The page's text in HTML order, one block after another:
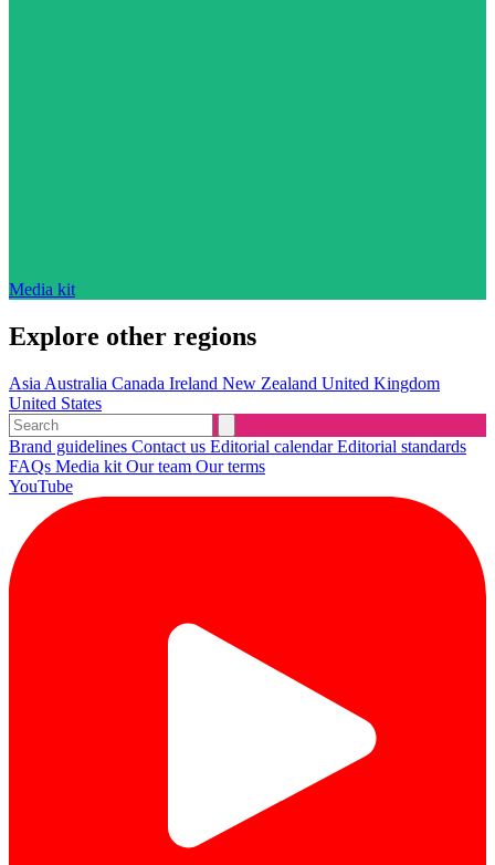
Media kit
Explore other regions
Asia Australia Canada Ireland New Zealand United Kingdom
United States
Brand guidelines Contact us Editorial calendarEditorial standards
FAQs Media kit Our team Our terms
YouTube